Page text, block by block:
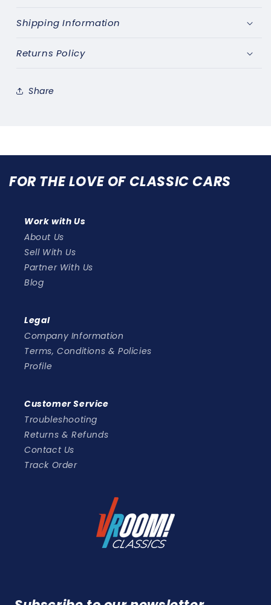
Shipping Information
Returns Policy
Share
FOR THE LOVE OF CLASSIC CARS
Work with Us
About Us
Sell With Us
Partner With Us
Blog
Legal
Company Information
Terms, Conditions & Policies
Profile
Customer Service
Troubleshooting
Returns & Refunds
Contact Us
Track Order